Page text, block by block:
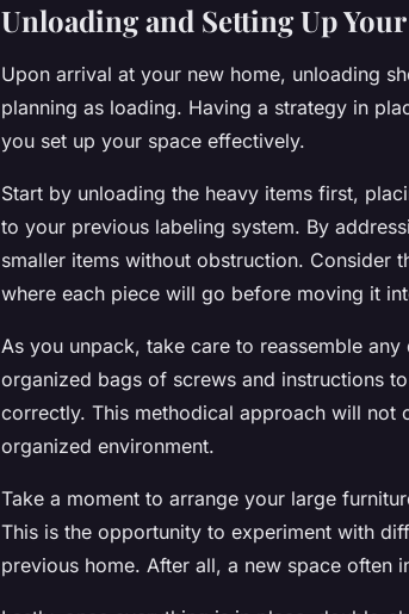
Unloading and Setting Up Your
Upon arrival at your new home, unloading
planning as loading. Having a strategy in
you set up your space effectively.
Start by unloading the heavy items first,
to your previous labeling system. By
smaller items without obstruction. Consider
where each piece will go before moving it
As you unpack, take care to reassemble
organized bags of screws and instructions
correctly. This methodical approach will not
organized environment.
Take a moment to arrange your large
This is the opportunity to experiment with
previous home. After all, a new space often